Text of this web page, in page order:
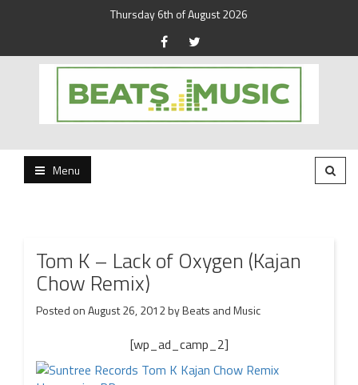
Thursday 6th of August 2026
Beats and Music
Menu
Tom K – Lack of Oxygen (Kajan
Chow Remix)
Posted onAugust 26, 2012byBeats and Music
[wp_ad_camp_2]